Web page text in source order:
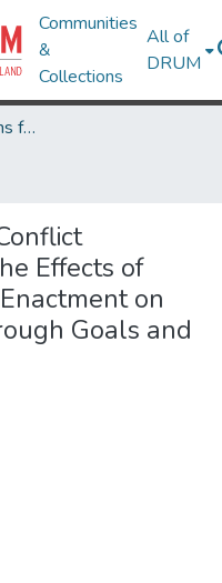
Communities
&
Collections
All of
DRUM
Theses and Dissertations from UMD
Effects of
on
Goals and